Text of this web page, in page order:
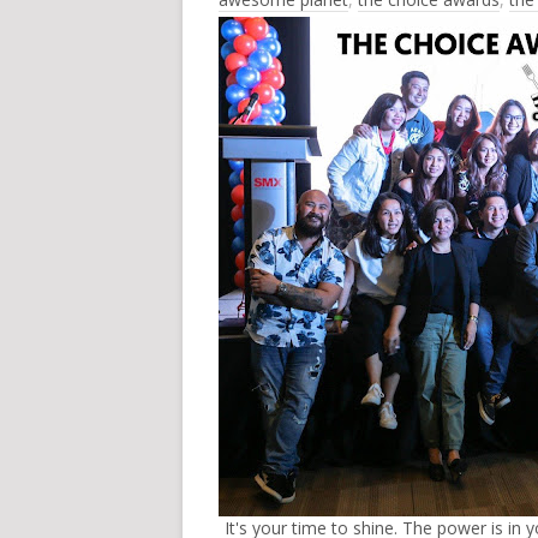
It's your time to shine. The power is in